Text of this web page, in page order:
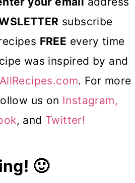
subscribe
FREE every time
was inspired by and
AllRecipes.com. For more
us on Instagram,
, and Twitter!
🙂